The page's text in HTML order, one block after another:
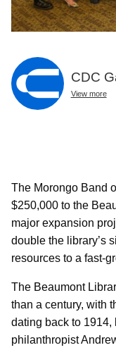
CDC
View more
The Morongo Band
$250,000 to the
major expansion
double the library’s
resources to a fast-
The Beaumont
than a century, with
dating back to 1914,
philanthropist